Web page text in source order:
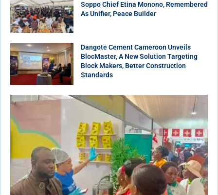
Soppo Chief Etina Monono, Remembered
As Unifier, Peace Builder
Dangote Cement Cameroon Unveils
BlocMaster, A New Solution Targeting
Block Makers, Better Construction
Standards